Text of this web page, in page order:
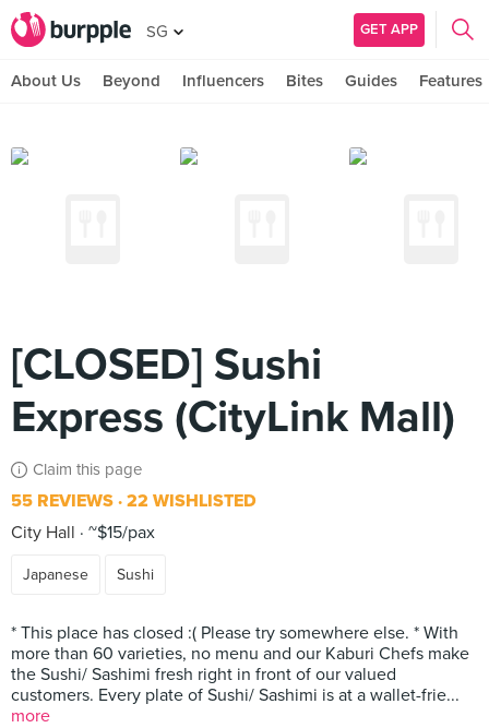
SG GET APP
About Us Beyond Influencers Bites Guides Features
[CLOSED] Sushi
Express (CityLink Mall)
Claim this page
55 REVIEWS 22 WISHLISTED
City Hall
~$15/pax
Japanese Sushi
* This place has closed :( Please try somewhere else. * With
more than 60 varieties, no menu and our Kaburi Chefs make
the Sushi/ Sashimi fresh right in front of our valued
customers. Every plate of Sushi/ Sashimi is at a wallet-frie...
more